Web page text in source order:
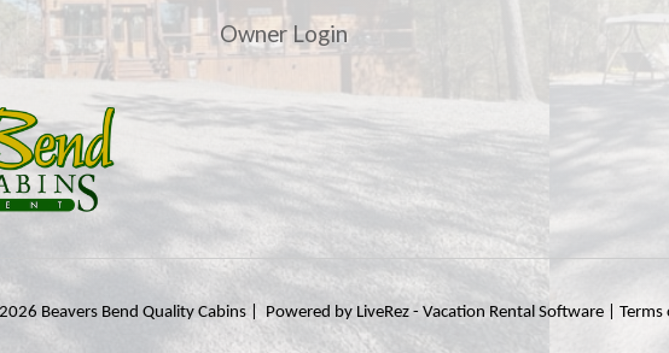
Owner Login
Beavers Bend Quality Cabins | Powered by LiveRez - Vacation Rental Software| Terms